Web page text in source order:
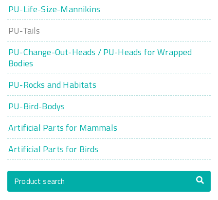
PU-Life-Size-Mannikins
PU-Tails
PU-Change-Out-Heads / PU-Heads for Wrapped
Bodies
PU-Rocks and Habitats
PU-Bird-Bodys
Artificial Parts for Mammals
Artificial Parts for Birds
Product search